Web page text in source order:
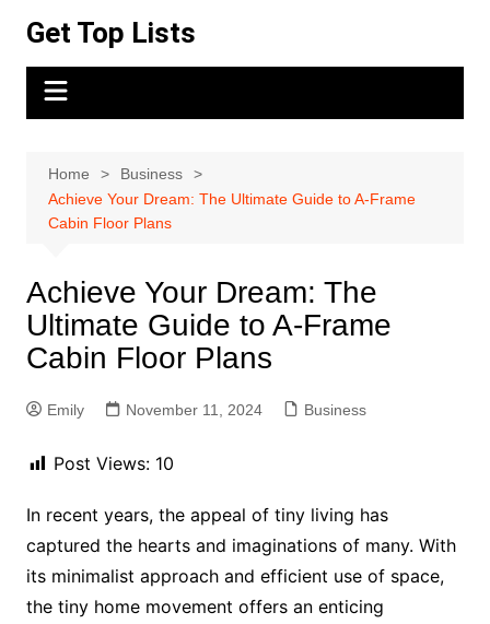
content
Get Top Lists
Home
Business
Achieve Your Dream: The Ultimate Guide to A-Frame
Cabin Floor Plans
Achieve Your Dream: The
Ultimate Guide to A-Frame
Cabin Floor Plans
Emily November 11, 2024 Business
Post Views: 10
In recent years, the appeal of tiny living has
captured the hearts and imaginations of many. With
its minimalist approach and efficient use of space,
the tiny home movement offers an enticing